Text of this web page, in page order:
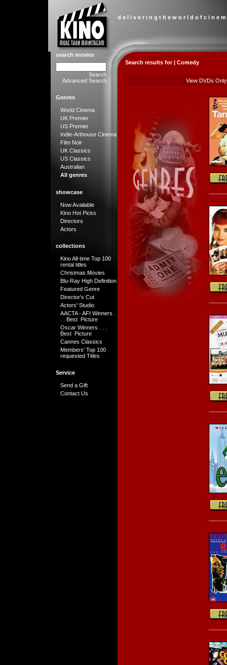
d e l i v e r i n g t h e w o r l d o f c i n e
search movies
Search
Advanced Search
Genres
World Cinema
UK Premier
US Premier
Indie-Arthouse Cinema
Film Noir
UK Classics
US Classics
Australian
All genres
showcase
Now Available
Kino Hot Picks
Directors
Actors
collections
Kino All-time Top 100
rental titles
Christmas Movies
Blu-Ray High Definition
Featured Genre
Director's Cut
Actors' Studio
AACTA - AFI Winners .
. . Best Picture
Oscar Winners . . .
Best Picture
Cannes Classics
Members' Top 100
requested Titles
Service
Send a Gift
Contact Us
Search results for | Comedy
View DVDs Only